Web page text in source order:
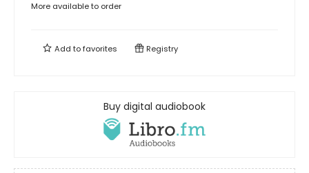
More available to order
Add tofavorites Registry
Buy digital audiobook